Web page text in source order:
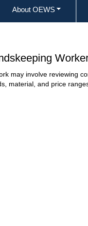
About OEWS
may involve reviewing
material, and price